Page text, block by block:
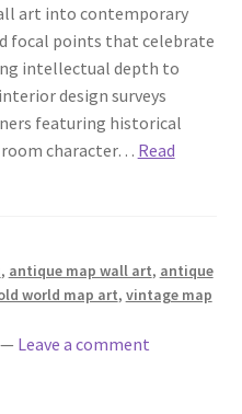
art into contemporary
focal points that celebrate
intellectual depth to
design surveys
featuring historical
character… Read
, antique map wall art, antique
world map art, vintage map
— Leave a comment